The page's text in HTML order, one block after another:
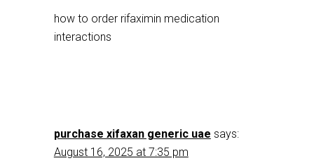
how to order rifaximin medication
interactions
purchase xifaxan generic uae says:
August 16, 2025 at 7:35 pm